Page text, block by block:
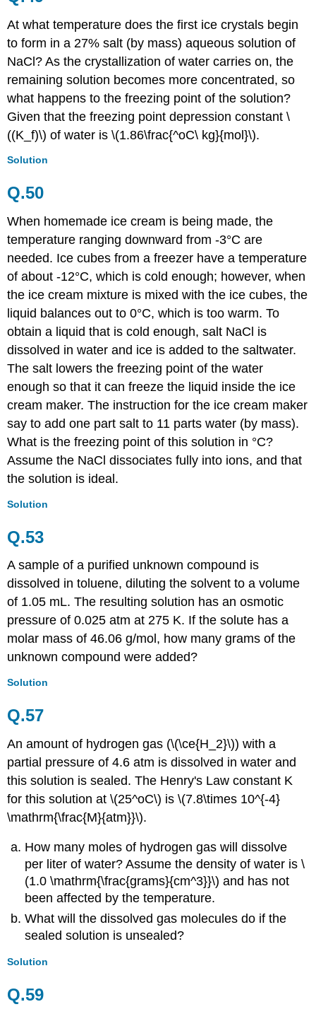
At what temperature does the first ice crystals begin
to form in a 27% salt (by mass) aqueous solution of
NaCl? As the crystallization of water carries on, the
remaining solution becomes more concentrated, so
what happens to the freezing point of the solution?
Given that the freezing point depression constant \
((K_f)\) of water is \(1.86\frac{^oC\ kg}{mol}\).
Solution
Q.50
When homemade ice cream is being made, the
temperature ranging downward from -3°C are
needed. Ice cubes from a freezer have a temperature
of about -12°C, which is cold enough; however, when
the ice cream mixture is mixed with the ice cubes, the
liquid balances out to 0°C, which is too warm. To
obtain a liquid that is cold enough, salt NaCl is
dissolved in water and ice is added to the saltwater.
The salt lowers the freezing point of the water
enough so that it can freeze the liquid inside the ice
cream maker. The instruction for the ice cream maker
say to add one part salt to 11 parts water (by mass).
What is the freezing point of this solution in °C?
Assume the NaCl dissociates fully into ions, and that
the solution is ideal.
Solution
Q.53
A sample of a purified unknown compound is
dissolved in toluene, diluting the solvent to a volume
of 1.05 mL. The resulting solution has an osmotic
pressure of 0.025 atm at 275 K. If the solute has a
molar mass of 46.06 g/mol, how many grams of the
unknown compound were added?
Solution
Q.57
An amount of hydrogen gas (\(\ce{H_2}\)) with a
partial pressure of 4.6 atm is dissolved in water and
this solution is sealed. The Henry's Law constant K
for this solution at \(25^oC\) is \(7.8\times 10^{-4}
\mathrm{\frac{M}{atm}}\).
How many moles of hydrogen gas will dissolve
per liter of water? Assume the density of water is \
(1.0 \mathrm{\frac{grams}{cm^3}}\) and has not
been affected by the temperature.
What will the dissolved gas molecules do if the
sealed solution is unsealed?
Solution
Q.59